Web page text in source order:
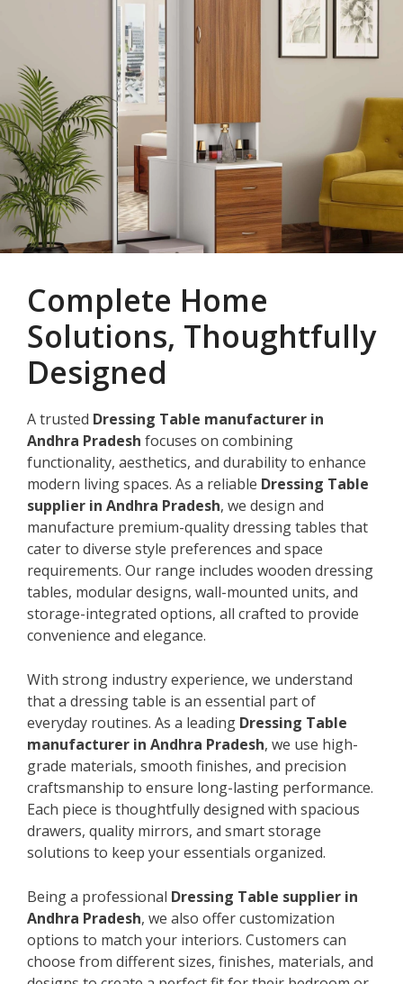
Complete Home
Solutions, Thoughtfully
Designed
A trusted Dressing Table manufacturer in
Andhra Pradesh focuses on combining
functionality, aesthetics, and durability to enhance
modern living spaces. As a reliable Dressing Table
supplier in Andhra Pradesh, we design and
manufacture premium-quality dressing tables that
cater to diverse style preferences and space
requirements. Our range includes wooden dressing
tables, modular designs, wall-mounted units, and
storage-integrated options, all crafted to provide
convenience and elegance.
With strong industry experience, we understand
that a dressing table is an essential part of
everyday routines. As a leading Dressing Table
manufacturer in Andhra Pradesh, we use high-
grade materials, smooth finishes, and precision
craftsmanship to ensure long-lasting performance.
Each piece is thoughtfully designed with spacious
drawers, quality mirrors, and smart storage
solutions to keep your essentials organized.
Being a professional Dressing Table supplier in
Andhra Pradesh, we also offer customization
options to match your interiors. Customers can
choose from different sizes, finishes, materials, and